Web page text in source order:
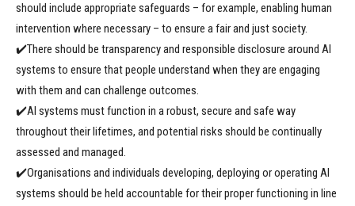
should include appropriate safeguards – for example, enabling human
intervention where necessary – to ensure a fair and just society.
✔️There should be transparency and responsible disclosure around AI
systems to ensure that people understand when they are engaging
with them and can challenge outcomes.
✔️AI systems must function in a robust, secure and safe way
throughout their lifetimes, and potential risks should be continually
assessed and managed.
✔️Organisations and individuals developing, deploying or operating AI
systems should be held accountable for their proper functioning in line